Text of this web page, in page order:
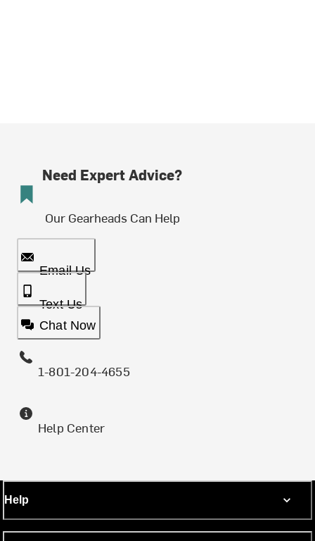
Need Expert Advice?
Our Gearheads Can Help
Email Us
Text Us
Chat Now
1-801-204-4655
Help Center
Help